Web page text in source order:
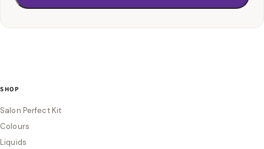
SHOP
Salon Perfect Kit
Colours
Liquids